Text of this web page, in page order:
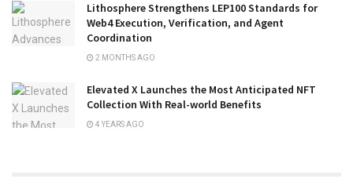
Lithosphere Strengthens LEP100 Standards for
Web4 Execution, Verification, and Agent
Coordination
2 MONTHS AGO
Elevated X Launches the Most Anticipated NFT
Collection With Real-world Benefits
4 YEARS AGO